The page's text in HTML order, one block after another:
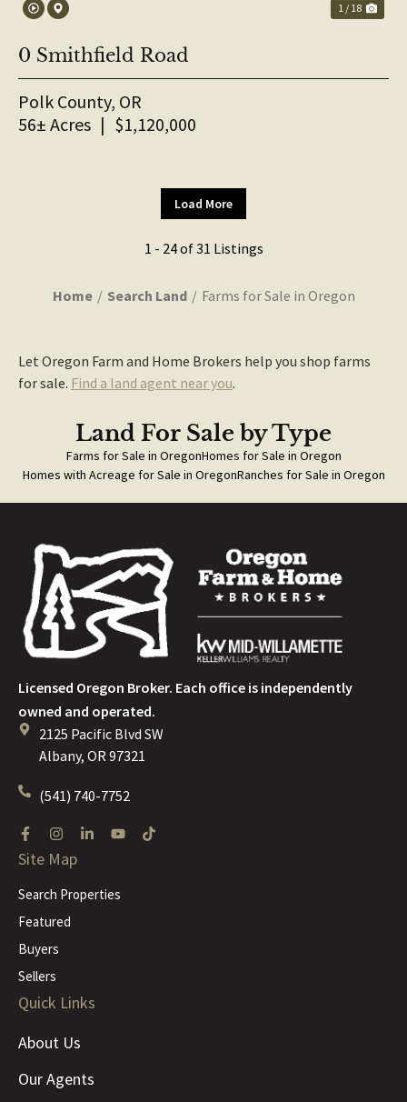
1 / 18
0 Smithfield Road
Polk County, OR
56± Acres | $1,120,000
Load More
1 - 24 of 31 Listings
Home Search Land Farms for Sale in Oregon
Let Oregon Farm and Home Brokers help you shop farms
for sale. Find a land agent near you.
Land For Sale by Type
Farms for Sale in OregonHomes for Sale in Oregon
Homes with Acreage for Sale in OregonRanches for Sale in Oregon
Licensed Oregon Broker. Each office is independently
owned and operated.
2125 Pacific Blvd SW
Albany, OR 97321
(541) 740-7752
Site Map
Search Properties
Featured
Buyers
Sellers
Quick Links
About Us
Our Agents